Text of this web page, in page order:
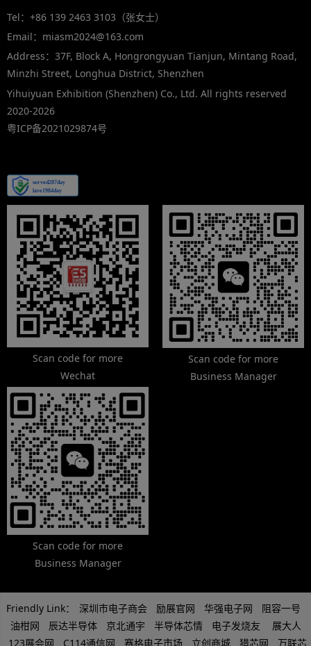
Tel：+86 139 2463 3103（张女士）
Email：miasm2024@163.com
Address：37F, Block A, Hongrongyuan Tianjun, Mintang Road,
Minzhi Street, Longhua District, Shenzhen
Yihuiyuan Exhibition (Shenzhen) Co., Ltd. All rights reserved
2020-2026
粤ICP备2021029874号
Scan code for more
Wechat
Scan code for more
Business Manager
Scan code for more
Business Manager
Friendly Link： 深圳市电子商会 励展官网 华强电子网
阻容一号
油柑网
辰达半导体 京北通宇 半导体芯情 电子发烧友
展大人
123展会网
C114通信网 赛格电子市场 立创商城 猎芯网 万联芯